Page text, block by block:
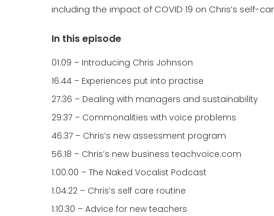
including the impact of COVID 19 on Chris’s self-
In this episode
01:09 – Introducing Chris Johnson
16:44 – Experiences put into practise
27:36 – Dealing with managers and sustainability
29:37 – Commonalities with voice problems
46:37 – Chris’s new assessment program
56:18 – Chris’s new business teachvoice.com
1:00:00 – The Naked Vocalist Podcast
1:04:22 – Chris’s self care routine
1:10:30 – Advice for new teachers